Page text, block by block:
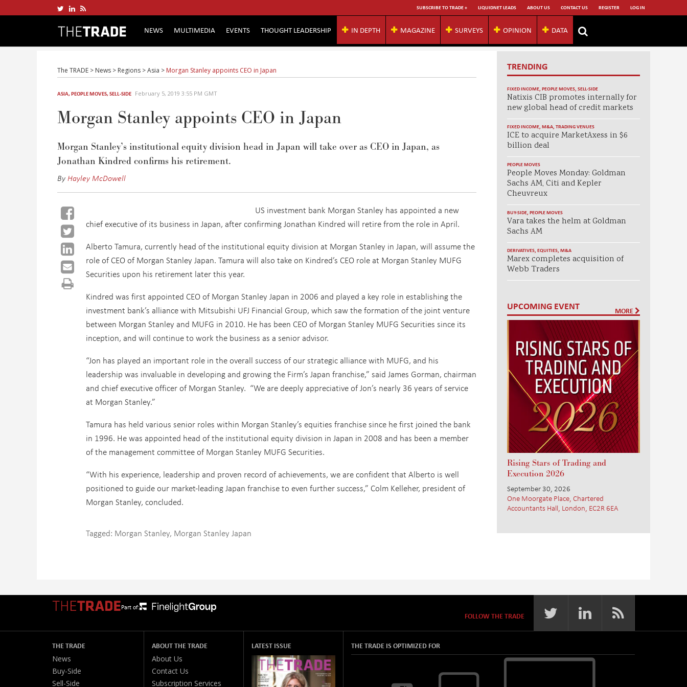
SUBSCRIBE TO TRADE + LIQUIDNET LEADS ABOUT US CONTACT US REGISTER LOG IN
NEWS MULTIMEDIA EVENTS THOUGHT LEADERSHIP IN DEPTH MAGAZINE SURVEYS OPINION DATA
The TRADE > News > Regions >Asia > Morgan Stanley appoints CEO in Japan
ASIA,PEOPLE MOVES,SELL-SIDE February 5, 2019 3:55 PM GMT
Morgan Stanley appoints CEO in Japan
Morgan Stanley’s institutional equity division head in Japan will take over as CEO in Japan, as
Jonathan Kindred confirms his retirement.
ByHayley McDowell
US investment bank Morgan Stanley has appointed a new
chief executive of its business in Japan, after confirming Jonathan Kindred will retire from the role in April.
Alberto Tamura, currently head of the institutional equity division at Morgan Stanley in Japan, will assume the
role of CEO of Morgan Stanley Japan. Tamura will also take on Kindred’s CEO role at Morgan Stanley MUFG
Securities upon his retirement later this year.
Kindred was first appointed CEO of Morgan Stanley Japan in 2006 and played a key role in establishing the
investment bank’s alliance with Mitsubishi UFJ Financial Group, which saw the formation of the joint venture
between Morgan Stanley and MUFG in 2010. He has been CEO of Morgan Stanley MUFG Securities since its
inception, and will continue to work the business as a senior advisor.
“Jon has played an important role in the overall success of our strategic alliance with MUFG, and his
leadership was invaluable in developing and growing the Firm’s Japan franchise,” said James Gorman, chairman
and chief executive officer of Morgan Stanley. “We are deeply appreciative of Jon’s nearly 36 years of service
at Morgan Stanley.”
Tamura has held various senior roles within Morgan Stanley’s equities franchise since he first joined the bank
in 1996. He was appointed head of the institutional equity division in Japan in 2008 and has been a member
of the management committee of Morgan Stanley MUFG Securities.
“With his experience, leadership and proven record of achievements, we are confident that Alberto is well
positioned to guide our market-leading Japan franchise to even further success,” Colm Kelleher, president of
Morgan Stanley, concluded.
Tagged: Morgan Stanley, Morgan Stanley Japan
TRENDING
FIXED INCOME, PEOPLE MOVES, SELL-SIDE
Natixis CIB promotes internally for
new global head of credit markets
FIXED INCOME, M&A, TRADING VENUES
ICE to acquire MarketAxess in $6
billion deal
PEOPLE MOVES
People Moves Monday: Goldman
Sachs AM, Citi and Kepler
Cheuvreux
BUY-SIDE, PEOPLE MOVES
Vara takes the helm at Goldman
Sachs AM
DERIVATIVES, EQUITIES, M&A
Marex completes acquisition of
Webb Traders
UPCOMING EVENT MORE
Rising Stars of Trading and
Execution 2026
September 30, 2026
One Moorgate Place, Chartered
Accountants Hall, London, EC2R 6EA
Part of:
FOLLOW THE TRADE
THE TRADE
News
Buy-Side
Sell-Side
ABOUT THE TRADE
About Us
Contact Us
Subscription Services
LATEST ISSUE THE TRADE IS OPTIMIZED FOR